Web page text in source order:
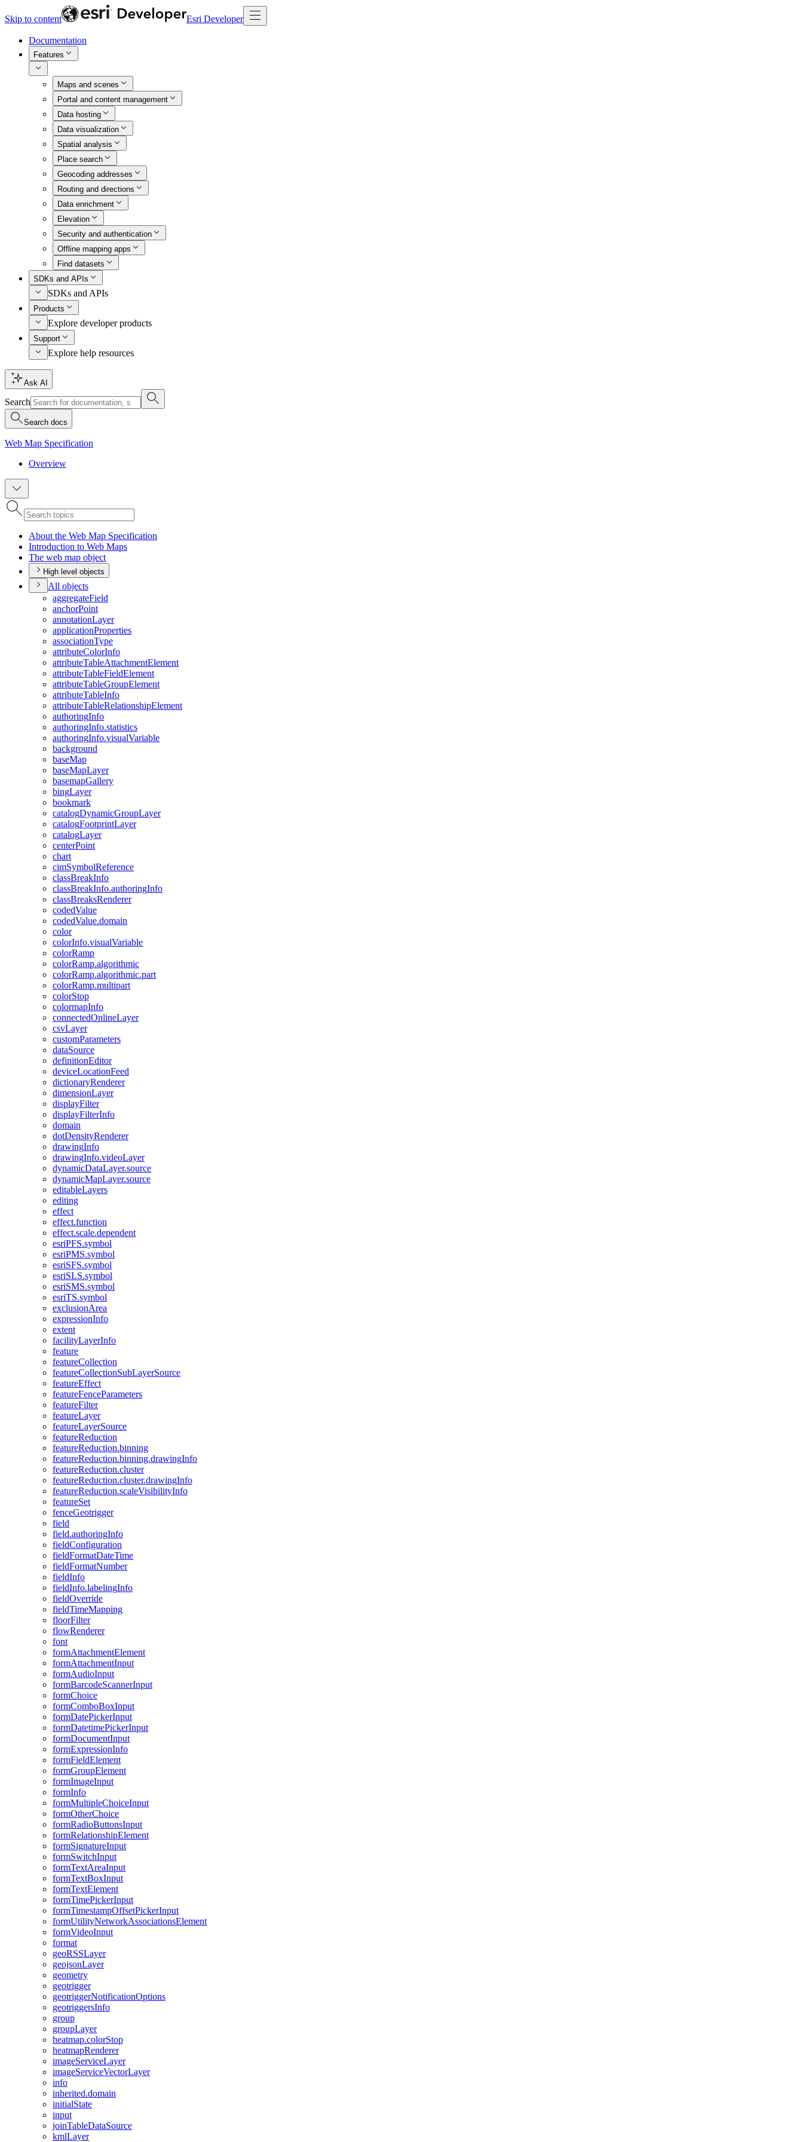
Skip to content Esri Developer
Documentation
Features
Maps and scenes
Portal and content management
Data hosting
Data visualization
Spatial analysis
Place search
Geocoding addresses
Routing and directions
Data enrichment
Elevation
Security and authentication
Offline mapping apps
Find datasets
SDKs and APIs
SDKs and APIs
Products
Explore developer products
Support
Explore help resources
Ask AI
Search
Search docs
Web Map Specification
Overview
About the Web Map Specification
Introduction to Web Maps
The web map object
High level objects
All objects
aggregateField
anchorPoint
annotationLayer
applicationProperties
associationType
attributeColorInfo
attributeTableAttachmentElement
attributeTableFieldElement
attributeTableGroupElement
attributeTableInfo
attributeTableRelationshipElement
authoringInfo
authoringInfo.statistics
authoringInfo.visualVariable
background
baseMap
baseMapLayer
basemapGallery
bingLayer
bookmark
catalogDynamicGroupLayer
catalogFootprintLayer
catalogLayer
centerPoint
chart
cimSymbolReference
classBreakInfo
classBreakInfo.authoringInfo
classBreaksRenderer
codedValue
codedValue.domain
color
colorInfo.visualVariable
colorRamp
colorRamp.algorithmic
colorRamp.algorithmic.part
colorRamp.multipart
colorStop
colormapInfo
connectedOnlineLayer
csvLayer
customParameters
dataSource
definitionEditor
deviceLocationFeed
dictionaryRenderer
dimensionLayer
displayFilter
displayFilterInfo
domain
dotDensityRenderer
drawingInfo
drawingInfo.videoLayer
dynamicDataLayer.source
dynamicMapLayer.source
editableLayers
editing
effect
effect.function
effect.scale.dependent
esriPFS.symbol
esriPMS.symbol
esriSFS.symbol
esriSLS.symbol
esriSMS.symbol
esriTS.symbol
exclusionArea
expressionInfo
extent
facilityLayerInfo
feature
featureCollection
featureCollectionSubLayerSource
featureEffect
featureFenceParameters
featureFilter
featureLayer
featureLayerSource
featureReduction
featureReduction.binning
featureReduction.binning.drawingInfo
featureReduction.cluster
featureReduction.cluster.drawingInfo
featureReduction.scaleVisibilityInfo
featureSet
fenceGeotrigger
field
field.authoringInfo
fieldConfiguration
fieldFormatDateTime
fieldFormatNumber
fieldInfo
fieldInfo.labelingInfo
fieldOverride
fieldTimeMapping
floorFilter
flowRenderer
font
formAttachmentElement
formAttachmentInput
formAudioInput
formBarcodeScannerInput
formChoice
formComboBoxInput
formDatePickerInput
formDatetimePickerInput
formDocumentInput
formExpressionInfo
formFieldElement
formGroupElement
formImageInput
formInfo
formMultipleChoiceInput
formOtherChoice
formRadioButtonsInput
formRelationshipElement
formSignatureInput
formSwitchInput
formTextAreaInput
formTextBoxInput
formTextElement
formTimePickerInput
formTimestampOffsetPickerInput
formUtilityNetworkAssociationsElement
formVideoInput
format
geoRSSLayer
geojsonLayer
geometry
geotrigger
geotriggerNotificationOptions
geotriggersInfo
group
groupLayer
heatmap.colorStop
heatmapRenderer
imageServiceLayer
imageServiceVectorLayer
info
inherited.domain
initialState
input
joinTableDataSource
kmlLayer